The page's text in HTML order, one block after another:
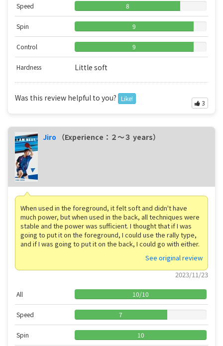
Speed 8
Spin 9
Control 9
Hardness Little soft
Was this review helpful to you? Like!
3
Jiro （Experience：２〜３ years）
When used in the foreground, it felt soft and didn't have
much power, but when used in the back, all techniques were
stable and the power was sufficient. I thought that if I was
going to put it on the foreground, I could use the rally type,
and if I was going to put it on the back, I could go with either.
See original review
2023/11/23
All 10/10
Speed 7
Spin 10